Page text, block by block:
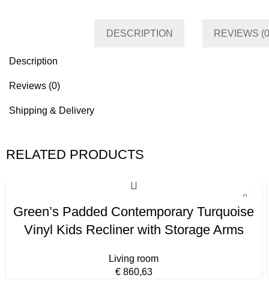
DESCRIPTION REVIEWS
Description
Reviews (0)
Shipping & Delivery
RELATED PRODUCTS
Green’s Padded Contemporary Turquoise
Vinyl Kids Recliner with Storage Arms
Living room
€860,63